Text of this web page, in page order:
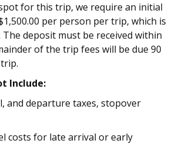
for this trip, we require an initial
per person per trip, which is
deposit must be received within
of the trip fees will be due 90
Include:
and departure taxes, stopover
costs for late arrival or early